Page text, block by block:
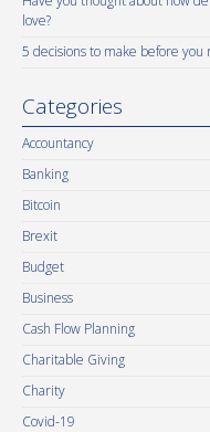
love?
5 decisions to make before you
Categories
Accountancy
Banking
Bitcoin
Brexit
Budget
Business
Cash Flow Planning
Charitable Giving
Charity
Covid-19